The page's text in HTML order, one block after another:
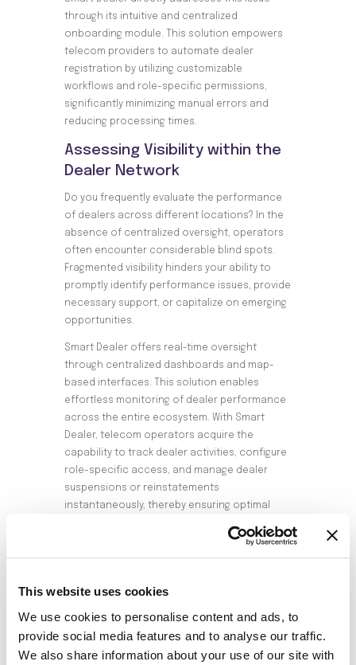
This website uses cookies
We use cookies to personalise content and ads, to
provide social media features and to analyse our traffic.
We also share information about your use of our site with
through its intuitive and centralized
onboarding module. This solution empowers
telecom providers to automate dealer
registration by utilizing customizable
workflows and role-specific permissions,
significantly minimizing manual errors and
reducing processing times.
Assessing Visibility within the
Dealer Network
Do you frequently evaluate the performance
of dealers across different locations? In the
absence of centralized oversight, operators
often encounter considerable blind spots.
Fragmented visibility hinders your ability to
promptly identify performance issues, provide
necessary support, or capitalize on emerging
opportunities.
Smart Dealer offers real-time oversight
through centralized dashboards and map-
based interfaces. This solution enables
effortless monitoring of dealer performance
across the entire ecosystem. With Smart
Dealer, telecom operators acquire the
capability to track dealer activities, configure
role-specific access, and manage dealer
suspensions or reinstatements
instantaneously, thereby ensuring optimal
Management System
Scalability is a critical factor for success;
however, numerous dealer management
solutions fail to accommodate the rapid